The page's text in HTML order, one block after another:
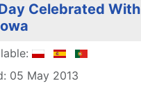
Celebrated
05 May 2013